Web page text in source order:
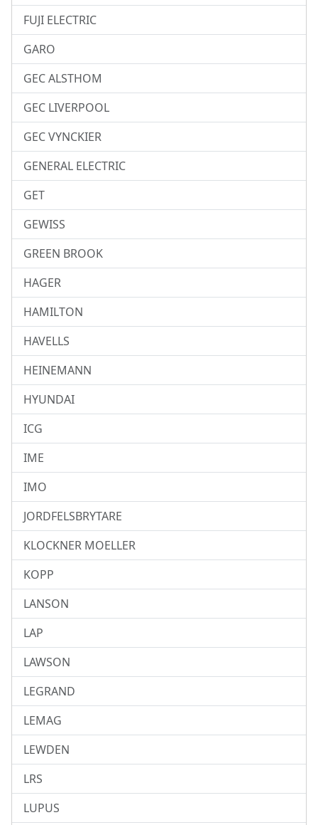
FUJI ELECTRIC
GARO
GEC ALSTHOM
GEC LIVERPOOL
GEC VYNCKIER
GENERAL ELECTRIC
GET
GEWISS
GREEN BROOK
HAGER
HAMILTON
HAVELLS
HEINEMANN
HYUNDAI
ICG
IME
IMO
JORDFELSBRYTARE
KLOCKNER MOELLER
KOPP
LANSON
LAP
LAWSON
LEGRAND
LEMAG
LEWDEN
LRS
LUPUS